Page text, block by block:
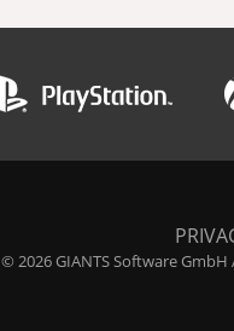
© 2026 GIANTS Software